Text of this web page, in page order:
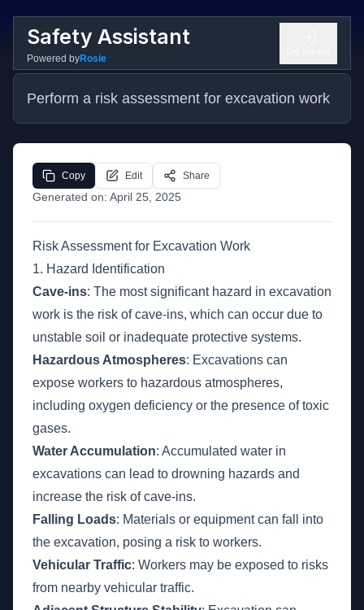
Safety Assistant
Powered byRosie
Perform a risk assessment for excavation work
Generated on: April 25, 2025
Copy Edit Share
Risk Assessment for Excavation Work
1. Hazard Identification
Cave-ins: The most significant hazard in excavation
work is the risk of cave-ins, which can occur due to
unstable soil or inadequate protective systems.
Hazardous Atmospheres: Excavations can
expose workers to hazardous atmospheres,
including oxygen deficiency or the presence of toxic
gases.
Water Accumulation: Accumulated water in
excavations can lead to drowning hazards and
increase the risk of cave-ins.
Falling Loads: Materials or equipment can fall into
the excavation, posing a risk to workers.
Vehicular Traffic: Workers may be exposed to risks
from nearby vehicular traffic.